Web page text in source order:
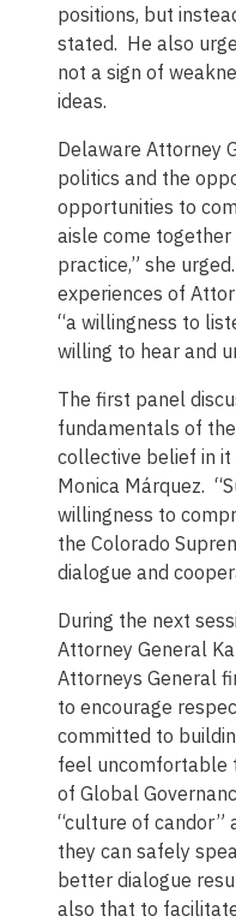
positions, but
stated. He also
not a sign of
ideas.
Delaware Attorney
politics and the
opportunities to
aisle come
practice,” she
experiences of
“a willingness to
willing to hear and
The first panel
fundamentals of
collective belief in it
Monica Márquez.
willingness to
the Colorado
dialogue and
During the next
Attorney General
Attorneys General
to encourage
committed to
feel uncomfortable
of Global
“culture of candor”
they can safely
better dialogue
also that to